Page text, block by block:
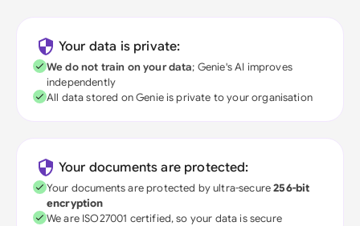
Your data is private:
We do not train on your data; Genie's AI improves
independently
All data stored on Genie is private to your organisation
Your documents are protected:
Your documents are protected by ultra-secure256-bit
encryption
We are ISO27001 certified, so your data is secure